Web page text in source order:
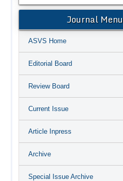
Journal Menu
ASVS Home
Editorial Board
Review Board
Current Issue
Article Inpress
Archive
Special Issue Archive